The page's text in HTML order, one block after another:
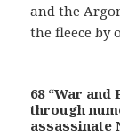
and the
the fleece by
68 “War
through
assassinate